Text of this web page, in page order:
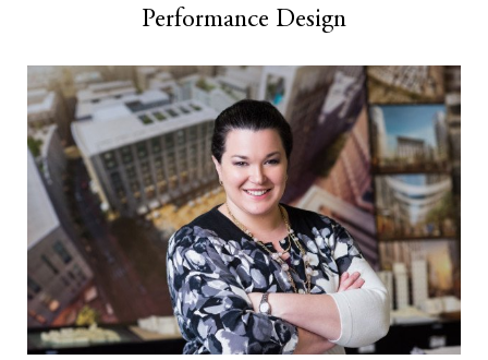
Performance Design